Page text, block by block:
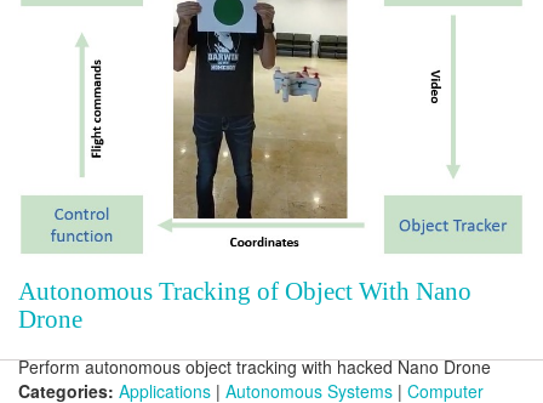
Autonomous Tracking of Object With Nano
Drone
Perform autonomous object tracking with hacked Nano Drone
Categories: Applications | Autonomous Systems | Computer